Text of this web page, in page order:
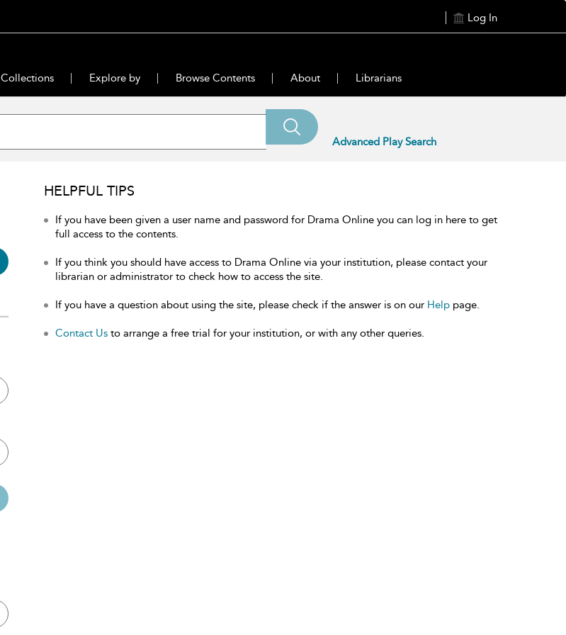
Log In
Collections Explore by Browse Contents About Librarians
Advanced Play Search
HELPFUL TIPS
If you have been given a user name and password for Drama Online you can log in here to get
full access to the contents.
If you think you should have access to Drama Online via your institution, please contact your
librarian or administrator to check how to access the site.
If you have a question about using the site, please check if the answer is on our Help page.
Contact Us to arrange a free trial for your institution, or with any other queries.